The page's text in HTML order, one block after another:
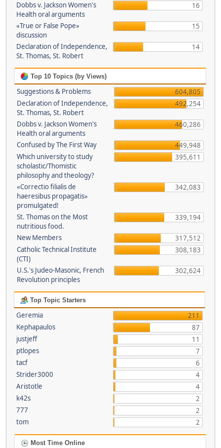
Dobbs v. Jackson Women's
Health oral arguments
16
«True or False Pope»
discussion
15
Declaration of Independence,
St. Thomas, St. Robert
14
Top 10 Topics (by Views)
Suggestions & Problems
604,805
Declaration of Independence,
St. Thomas, St. Robert
492,254
Dobbs v. Jackson Women's
Health oral arguments
460,286
Confused by The First Way
449,948
Which university to study
scholastic/Thomistic
philosophy and theology?
395,611
«Correctio filialis de
haeresibus propagatis»
promulgated!
342,083
St. Thomas on the Most
nutritious food.
339,194
New Members
317,512
Catholic Technical Institute
(CTI)
308,183
U.S.'s Judeo-Masonic, French
Revolution principles
302,624
Top Topic Starters
Geremia
211
Kephapaulos
87
justjeff
11
ptlopes
7
tacf
6
Strider3000
4
Aristotle
4
k42s
2
777
2
tom
2
Most Time Online